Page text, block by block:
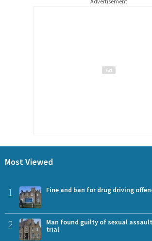
Most Viewed
1 Fine and ban for drug driving
2
Man found guilty of sexual
trial